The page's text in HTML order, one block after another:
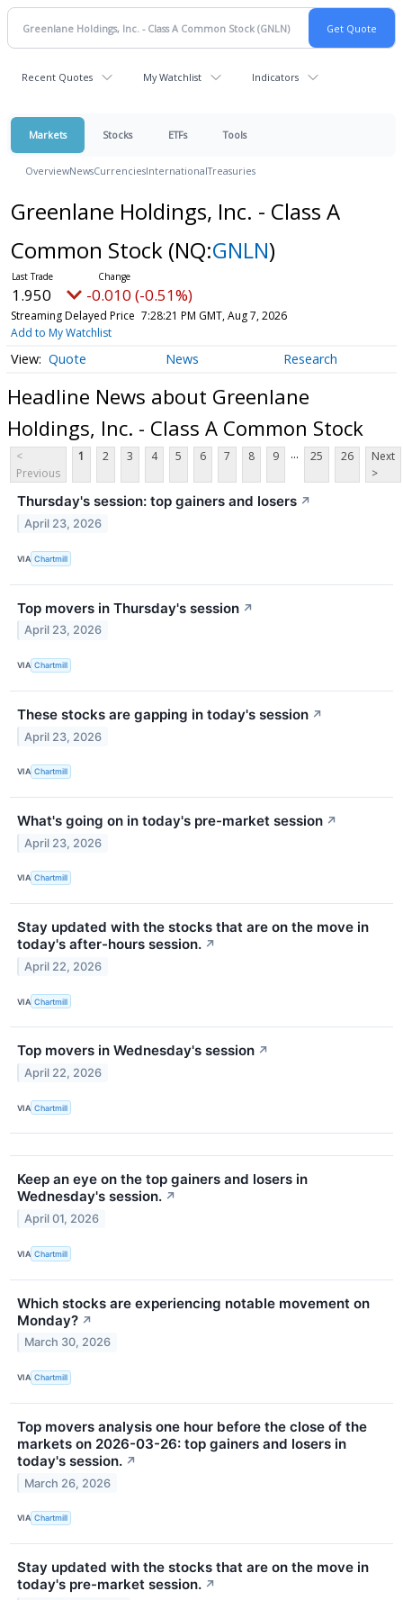
Recent Quotes My Watchlist Indicators
Markets Stocks ETFs Tools
OverviewNewsCurrenciesInternationalTreasuries
Greenlane Holdings, Inc. - Class A
Common Stock (NQ:GNLN)
1.950 -0.010 (-0.51%)
Streaming Delayed Price 7:28:21 PM GMT, Aug 7, 2026
Add to My Watchlist
Quote News Research
Headline News about Greenlane
Holdings, Inc. - Class A Common Stock
<
Previous
1 2 3 4 5 6 7 8 9 ... 25 26
Next
>
Thursday's session: top gainers and losers ↗
April 23, 2026
VIA Chartmill
Top movers in Thursday's session ↗
April 23, 2026
VIA Chartmill
These stocks are gapping in today's session ↗
April 23, 2026
VIA Chartmill
What's going on in today's pre-market session ↗
April 23, 2026
VIA Chartmill
Stay updated with the stocks that are on the move in
today's after-hours session. ↗
April 22, 2026
VIA Chartmill
Top movers in Wednesday's session ↗
April 22, 2026
VIA Chartmill
Keep an eye on the top gainers and losers in
Wednesday's session. ↗
April 01, 2026
VIA Chartmill
Which stocks are experiencing notable movement on
Monday? ↗
March 30, 2026
VIA Chartmill
Top movers analysis one hour before the close of the
markets on 2026-03-26: top gainers and losers in
today's session. ↗
March 26, 2026
VIA Chartmill
Stay updated with the stocks that are on the move in
today's pre-market session. ↗